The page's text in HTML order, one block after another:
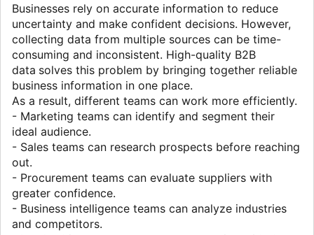
Businesses rely on accurate information to reduce
uncertainty and make confident decisions. However,
collecting data from multiple sources can be time-
consuming and inconsistent. High-quality B2B
data solves this problem by bringing together reliable
business information in one place.
As a result, different teams can work more efficiently.
- Marketing teams can identify and segment their
ideal audience.
- Sales teams can research prospects before reaching
out.
- Procurement teams can evaluate suppliers with
greater confidence.
- Business intelligence teams can analyze industries
and competitors.